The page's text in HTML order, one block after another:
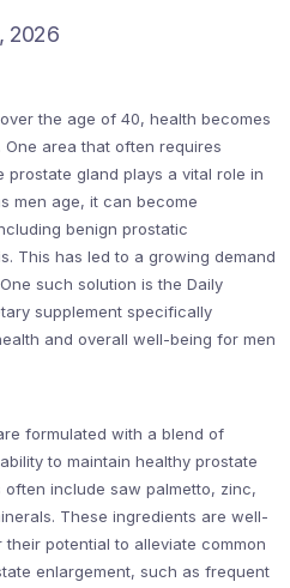
2026
the age of 40, health becomes
area that often requires
prostate gland plays a vital role in
men age, it can become
benign prostatic
This has led to a growing demand
such solution is the Daily
supplement specifically
and overall well-being for men
formulated with a blend of
to maintain healthy prostate
include saw palmetto, zinc,
These ingredients are well-
potential to alleviate common
enlargement, such as frequent